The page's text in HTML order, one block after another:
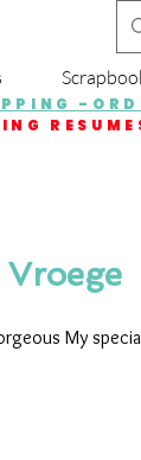
-
My